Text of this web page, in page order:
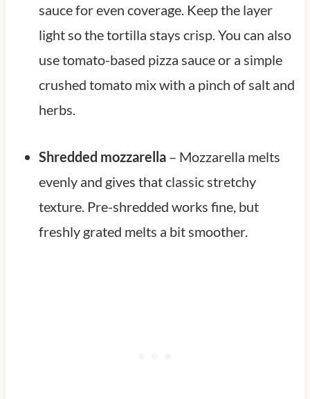
sauce for even coverage. Keep the layer
light so the tortilla stays crisp. You can also
use tomato-based pizza sauce or a simple
crushed tomato mix with a pinch of salt and
herbs.
Shredded mozzarella – Mozzarella melts
evenly and gives that classic stretchy
texture. Pre-shredded works fine, but
freshly grated melts a bit smoother.